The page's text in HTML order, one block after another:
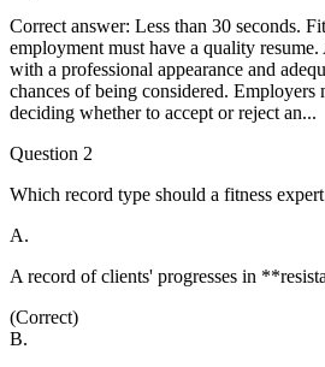
Correct answer: Less than 30 seconds.
employment must have a quality
with a professional appearance and
chances of being considered. Employers
deciding whether to accept or reject an...
Question 2
Which record type should a fitness
A.
A record of clients' progresses in
(Correct)
B.